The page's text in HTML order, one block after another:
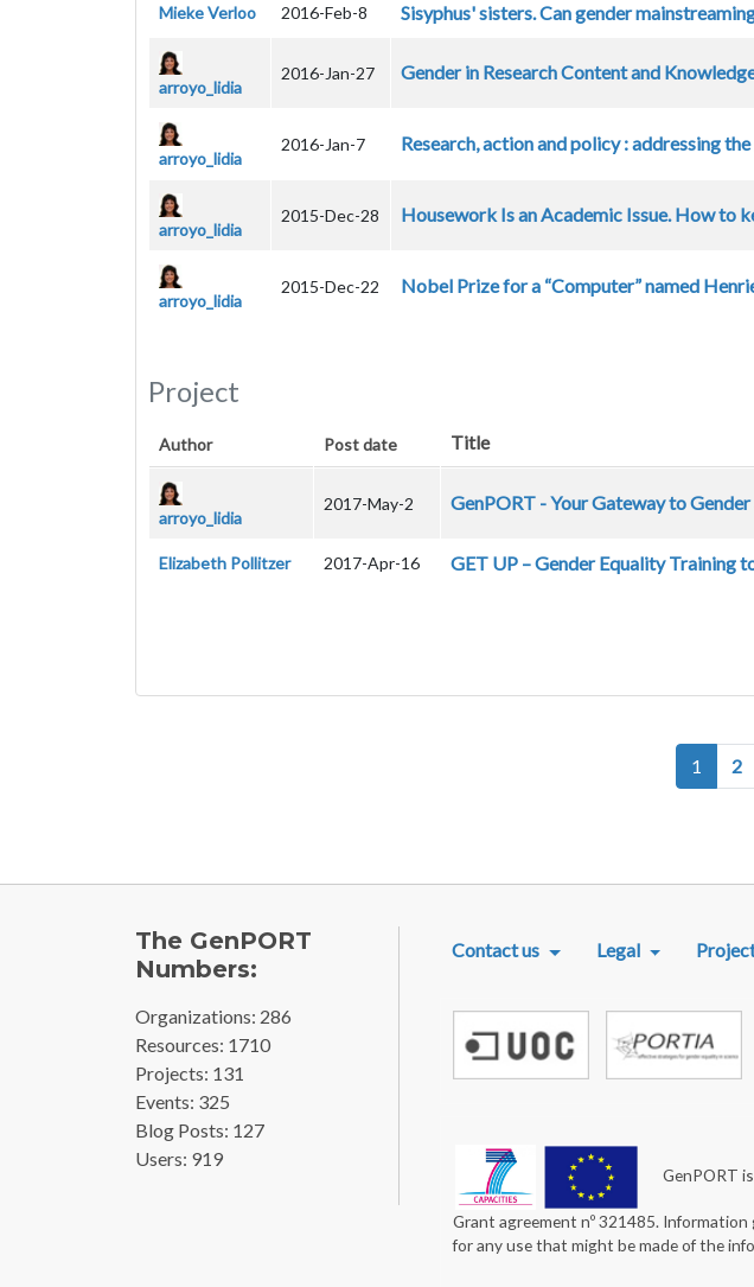
Mieke Verloo 2016-Feb-8 Sisyphus' sisters. Can gender
arroyo_lidia
2016-Jan-27 Gender in Research Content and
arroyo_lidia
2016-Jan-7 Research, action and policy : addressing
arroyo_lidia
2015-Dec-28 Housework Is an Academic Issue. How to
arroyo_lidia
2015-Dec-22 Nobel Prize for a “Computer” named
Project
Author Post date Title
arroyo_lidia
2017-May-2 GenPORT - Your Gateway to Gender
Elizabeth Pollitzer 2017-Apr-16 GET UP – Gender Equality Training
1 2
The GenPORT
Numbers:
Organizations: 286
Resources: 1710
Projects: 131
Events: 325
Blog Posts: 127
Users: 919
Contact us Legal
GenPORT
Grant agreement nº 321485.
for any use that might be made of the